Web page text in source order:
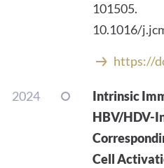
101505.
10.1016/
https://
2024
Intrinsic
HBV/HDV-
Cell